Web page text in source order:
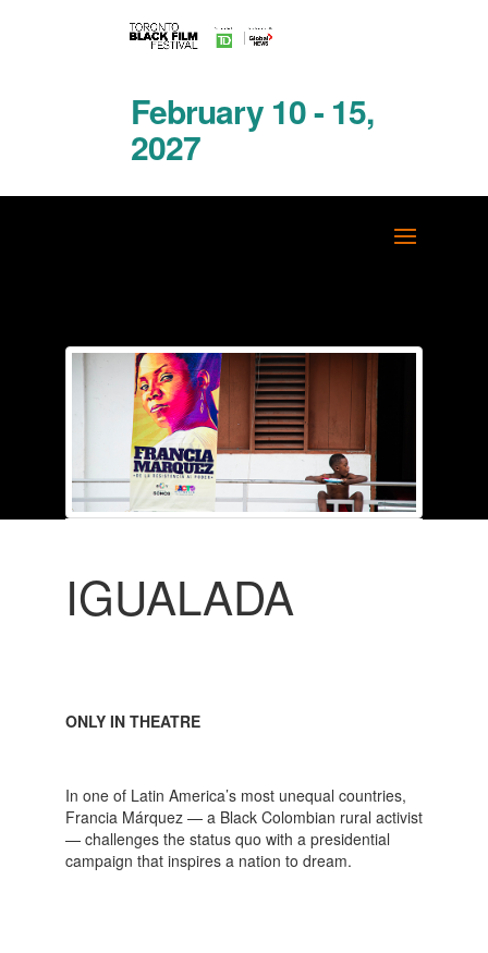
February 10 - 15,
2027
IGUALADA
ONLY IN THEATRE
In one of Latin America’s most unequal countries,
Francia Márquez — a Black Colombian rural activist
— challenges the status quo with a presidential
campaign that inspires a nation to dream.